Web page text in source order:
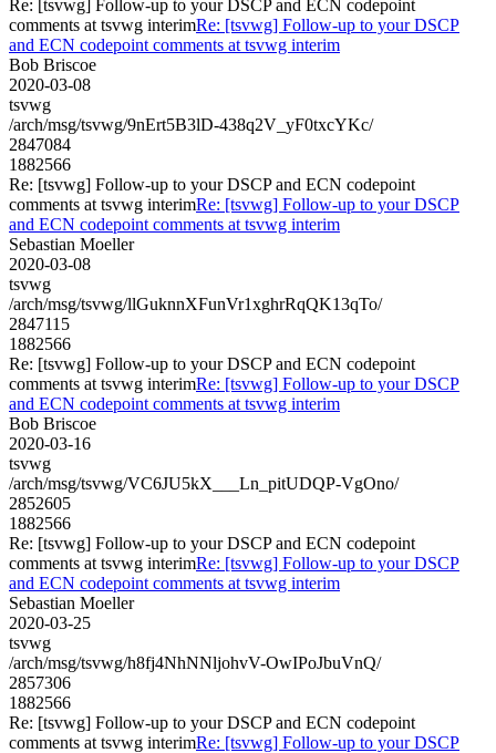
Re: [tsvwg] Follow-up to your DSCP and ECN codepoint
comments at tsvwg interimRe: [tsvwg] Follow-up to your DSCP
and ECN codepoint comments at tsvwg interim
Bob Briscoe
2020-03-08
tsvwg
/arch/msg/tsvwg/9nErt5B3lD-438q2V_yF0txcYKc/
2847084
1882566
Re: [tsvwg] Follow-up to your DSCP and ECN codepoint
comments at tsvwg interimRe: [tsvwg] Follow-up to your DSCP
and ECN codepoint comments at tsvwg interim
Sebastian Moeller
2020-03-08
tsvwg
/arch/msg/tsvwg/llGuknnXFunVr1xghrRqQK13qTo/
2847115
1882566
Re: [tsvwg] Follow-up to your DSCP and ECN codepoint
comments at tsvwg interimRe: [tsvwg] Follow-up to your DSCP
and ECN codepoint comments at tsvwg interim
Bob Briscoe
2020-03-16
tsvwg
/arch/msg/tsvwg/VC6JU5kX___Ln_pitUDQP-VgOno/
2852605
1882566
Re: [tsvwg] Follow-up to your DSCP and ECN codepoint
comments at tsvwg interimRe: [tsvwg] Follow-up to your DSCP
and ECN codepoint comments at tsvwg interim
Sebastian Moeller
2020-03-25
tsvwg
/arch/msg/tsvwg/h8fj4NhNNljohvV-OwIPoJbuVnQ/
2857306
1882566
Re: [tsvwg] Follow-up to your DSCP and ECN codepoint
comments at tsvwg interimRe: [tsvwg] Follow-up to your DSCP